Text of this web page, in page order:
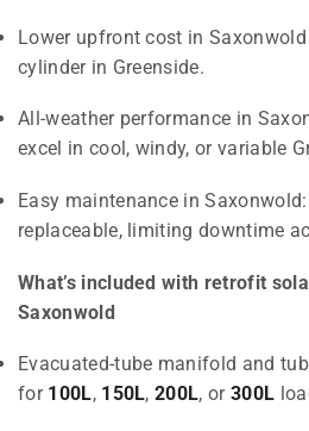
Lower upfront cost in
cylinder in Greenside.
All-weather performance in
excel in cool, windy, or variable
Easy maintenance in
replaceable, limiting downtime
What’s included with retrofit
Saxonwold
Evacuated-tube manifold and
for 100L, 150L,200L, or300L